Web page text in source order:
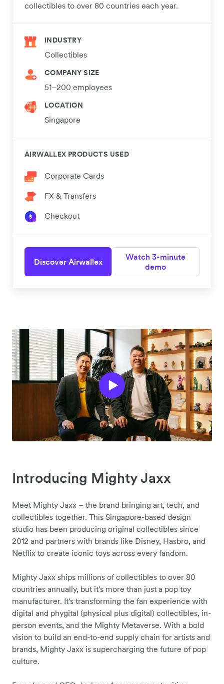
collectibles to over 80 countries each year.
INDUSTRY
Collectibles
COMPANY SIZE
51–200 employees
LOCATION
Singapore
AIRWALLEX PRODUCTS USED
Corporate Cards
FX & Transfers
Checkout
Discover Airwallex
Watch 3-minute
demo
Introducing Mighty Jaxx
Meet Mighty Jaxx – the brand bringing art, tech, and
collectibles together. This Singapore-based design
studio has been producing original collectibles since
2012 and partners with brands like Disney, Hasbro, and
Netflix to create iconic toys across every fandom.
Mighty Jaxx ships millions of collectibles to over 80
countries annually, but it's more than just a pop toy
manufacturer. It's transforming the fan experience with
digital and phygital (physical plus digital) collectibles, in-
person events, and the Mighty Metaverse. With a bold
vision to build an end-to-end supply chain for artists and
brands, Mighty Jaxx is supercharging the future of pop
culture.